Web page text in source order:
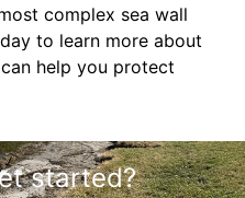
complex sea wall
to learn more about
help you protect
started?